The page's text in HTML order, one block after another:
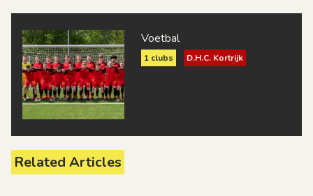
Voetbal
1 clubs D.H.C. Kortrijk
Related Articles